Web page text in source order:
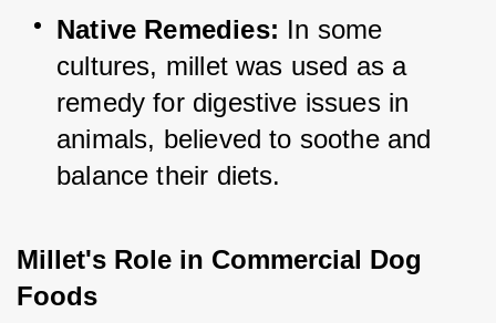
Native Remedies: In some
cultures, millet was used as a
remedy for digestive issues in
animals, believed to soothe and
balance their diets.
Millet's Role in Commercial Dog
Foods